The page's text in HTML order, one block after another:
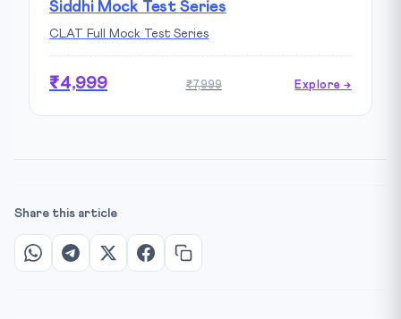
Siddhi Mock Test Series
CLAT Full Mock Test Series
₹4,999 ₹7,999 Explore →
Share this article